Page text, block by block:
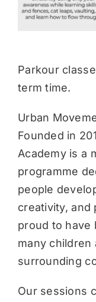
Parkour
term time.
Urban
Founded in
Academy is a
programme
people
creativity, and
proud to have
many children
surrounding
Our sessions